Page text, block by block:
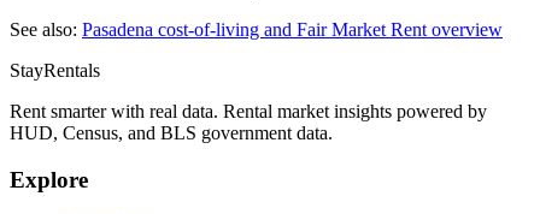
See also: Pasadena cost-of-living and Fair Market Rent overview
StayRentals
Rent smarter with real data. Rental market insights powered by
HUD, Census, and BLS government data.
Explore